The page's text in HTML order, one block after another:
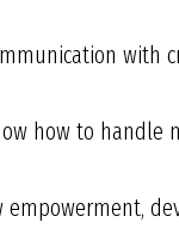
with
how to handle